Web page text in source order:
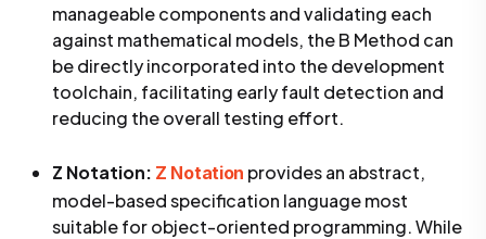
manageable components and validating each
against mathematical models, the B Method can
be directly incorporated into the development
toolchain, facilitating early fault detection and
reducing the overall testing effort.
Z Notation: Z Notation provides an abstract,
model-based specification language most
suitable for object-oriented programming. While